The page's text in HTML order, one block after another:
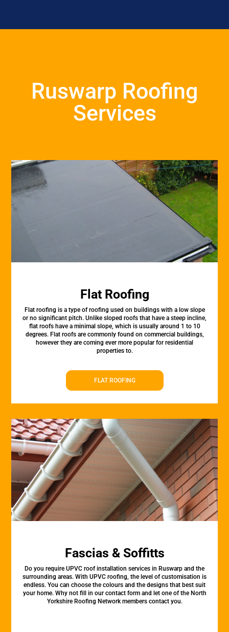
Ruswarp Roofing
Services
Flat Roofing
Flat roofing is a type of roofing used on buildings with a low slope
or no significant pitch. Unlike sloped roofs that have a steep incline,
flat roofs have a minimal slope, which is usually around 1 to 10
degrees. Flat roofs are commonly found on commercial buildings,
however they are coming ever more popular for residential
properties to.
FLAT ROOFING
Fascias & Soffitts
Do you require UPVC roof installation services in Ruswarp and the
surrounding areas. With UPVC roofing, the level of customisation is
endless. You can choose the colours and the designs that best suit
your home. Why not fill in our contact form and let one of the North
Yorkshire Roofing Network members contact you.